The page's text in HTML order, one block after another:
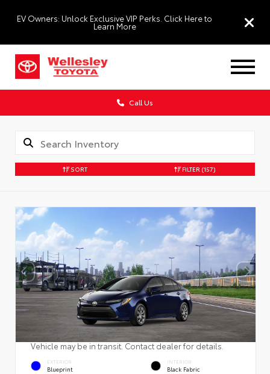
EV Owners: Unlock Exclusive VIP Perks. Click Here to
Learn More
Call Us
SORT FILTER (157)
Vehicle may be in transit. Contact dealer for details.
EXTERIOR
Blueprint
INTERIOR
Black Fabric